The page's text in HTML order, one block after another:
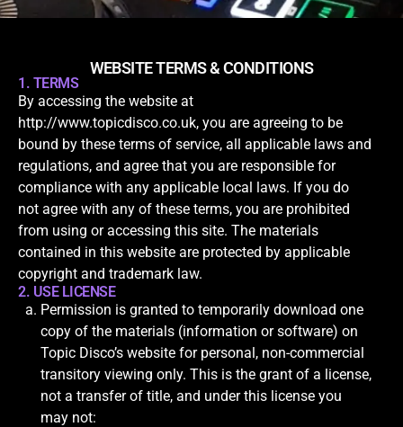
WEBSITE TERMS & CONDITIONS
1. TERMS
By accessing the website at
http://www.topicdisco.co.uk, you are agreeing to be
bound by these terms of service, all applicable laws and
regulations, and agree that you are responsible for
compliance with any applicable local laws. If you do
not agree with any of these terms, you are prohibited
from using or accessing this site. The materials
contained in this website are protected by applicable
copyright and trademark law.
2. USE LICENSE
Permission is granted to temporarily download one
copy of the materials (information or software) on
Topic Disco’s website for personal, non-commercial
transitory viewing only. This is the grant of a license,
not a transfer of title, and under this license you
may not: